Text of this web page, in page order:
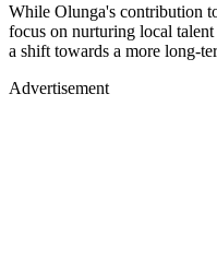
While Olunga's contribution
focus on nurturing local
a shift towards a more long-
Advertisement